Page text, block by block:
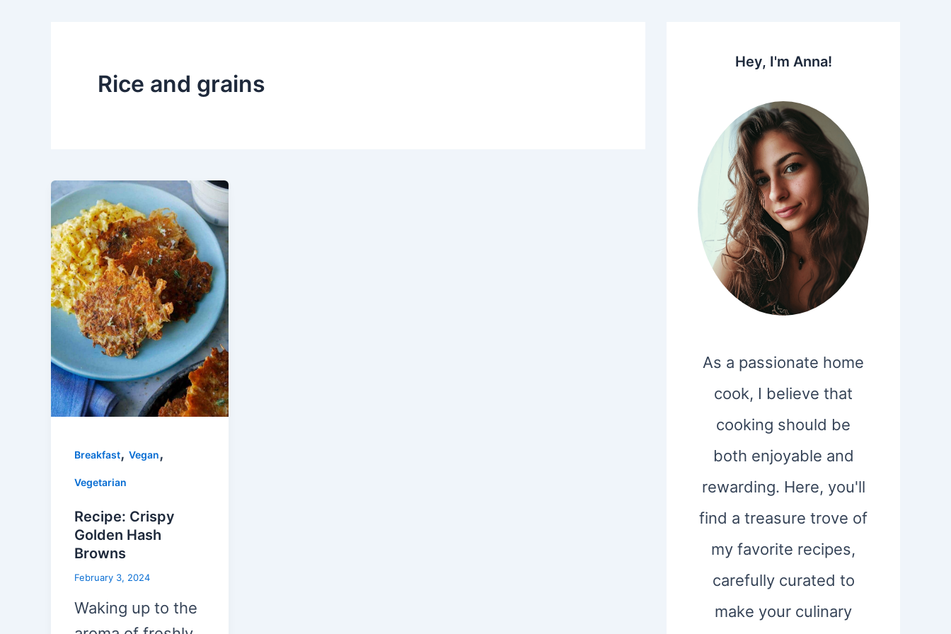
Rice and grains
Breakfast, Vegan,
Vegetarian
Recipe: Crispy
Golden Hash
Browns
February 3, 2024
Waking up to the
Hey, I'm Anna!
As a passionate home
cook, I believe that
cooking should be
both enjoyable and
rewarding. Here, you'll
find a treasure trove of
my favorite recipes,
carefully curated to
make your culinary